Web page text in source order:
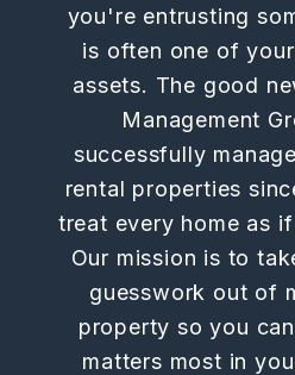
you're entrusting
is often one of
assets. The good
Management
successfully
rental properties
treat every home as
Our mission is to
guesswork out of
property so you
matters most in